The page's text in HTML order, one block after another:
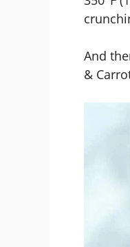
And
&